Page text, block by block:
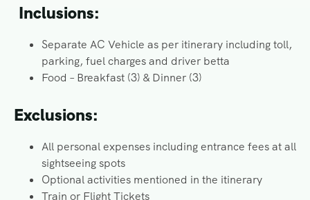
Inclusions:
Separate AC Vehicle as per itinerary including toll,
parking, fuel charges and driver betta
Food – Breakfast (3) & Dinner (3)
Exclusions:
All personal expenses including entrance fees at all
sightseeing spots
Optional activities mentioned in the itinerary
Train or Flight Tickets